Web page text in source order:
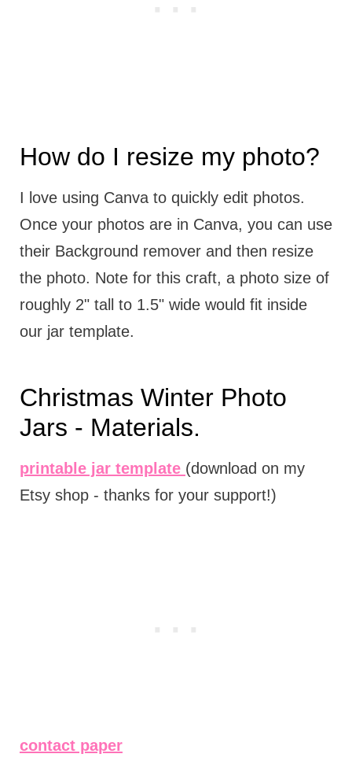
How do I resize my photo?
I love using Canva to quickly edit photos.
Once your photos are in Canva, you can use
their Background remover and then resize
the photo. Note for this craft, a photo size of
roughly 2" tall to 1.5" wide would fit inside
our jar template.
Christmas Winter Photo
Jars - Materials.
printable jar template (download on my
Etsy shop - thanks for your support!)
contact paper